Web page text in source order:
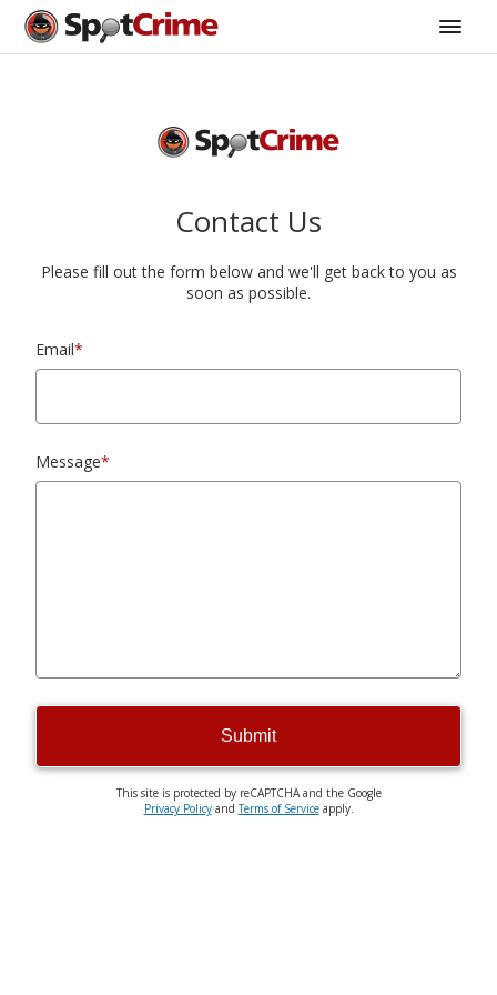
Contact Us
Please fill out the form below and we'll get back to you as
soon as possible.
Email*
Message*
Submit
This site is protected by reCAPTCHA and the Google
Privacy PolicyandTerms of Serviceapply.